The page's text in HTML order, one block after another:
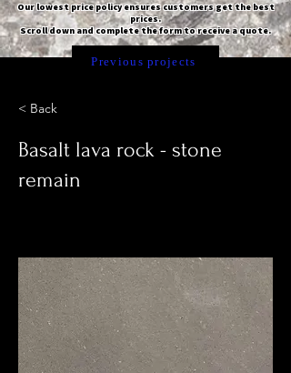
Our lowest price policy ensures customers get the best
prices.
Scroll down and complete the form to receive a quote.
Previous projects
< Back
Basalt lava rock - stone
remain